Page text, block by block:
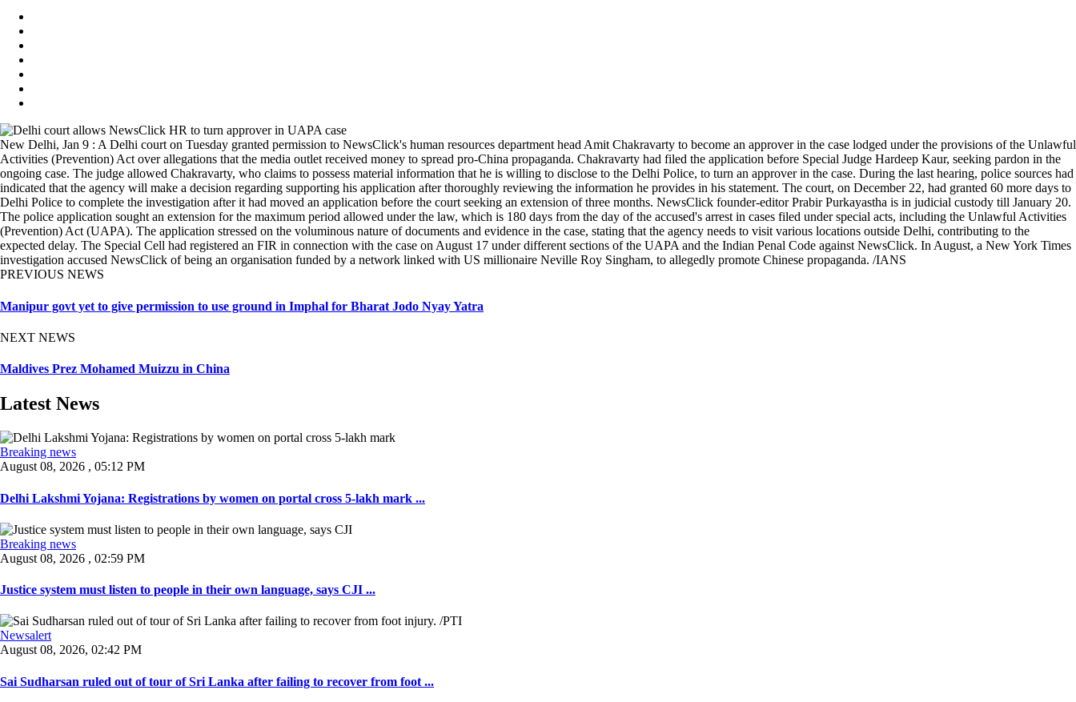
New Delhi, Jan 9 : A Delhi court on Tuesday granted permission to NewsClick's human resources department head Amit Chakravarty to become an approver in the case lodged under the provisions of the Unlawful
Activities (Prevention) Act over allegations that the media outlet received money to spread pro-China propaganda. Chakravarty had filed the application before Special Judge Hardeep Kaur, seeking pardon in the
ongoing case. The judge allowed Chakravarty, who claims to possess material information that he is willing to disclose to the Delhi Police, to turn an approver in the case. During the last hearing, police sources had
indicated that the agency will make a decision regarding supporting his application after thoroughly reviewing the information he provides in his statement. The court, on December 22, had granted 60 more days to
Delhi Police to complete the investigation after it had moved an application before the court seeking an extension of three months. NewsClick founder-editor Prabir Purkayastha is in judicial custody till January 20.
The police application sought an extension for the maximum period allowed under the law, which is 180 days from the day of the accused's arrest in cases filed under special acts, including the Unlawful Activities
(Prevention) Act (UAPA). The application stressed on the voluminous nature of documents and evidence in the case, stating that the agency needs to visit various locations outside Delhi, contributing to the
expected delay. The Special Cell had registered an FIR in connection with the case on August 17 under different sections of the UAPA and the Indian Penal Code against NewsClick. In August, a New York Times
investigation accused NewsClick of being an organisation funded by a network linked with US millionaire Neville Roy Singham, to allegedly promote Chinese propaganda. /IANS
PREVIOUS NEWS
Manipur govt yet to give permission to use ground in Imphal for Bharat Jodo Nyay Yatra
NEXT NEWS
Maldives Prez Mohamed Muizzu in China
Latest News
Breaking news
August 08, 2026 , 05:12 PM
Delhi Lakshmi Yojana: Registrations by women on portal cross 5-lakh mark ...
Breaking news
August 08, 2026 , 02:59 PM
Justice system must listen to people in their own language, says CJI ...
Newsalert
August 08, 2026, 02:42 PM
Sai Sudharsan ruled out of tour of Sri Lanka after failing to recover from foot ...